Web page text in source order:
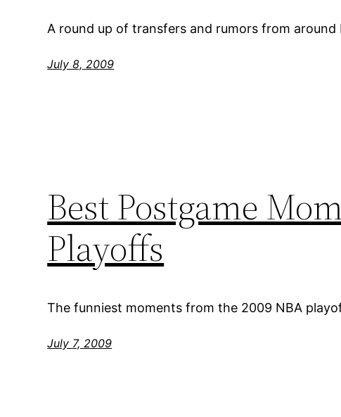
A round up of transfers and rumors from around
July 8, 2009
Best Postgame
Playoffs
The funniest moments from the 2009 NBA
July 7, 2009